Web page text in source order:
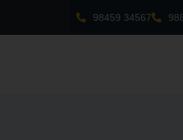
98459 34567